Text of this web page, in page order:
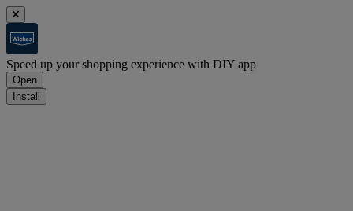
Speed up your shopping experience with DIY app
Open
Install